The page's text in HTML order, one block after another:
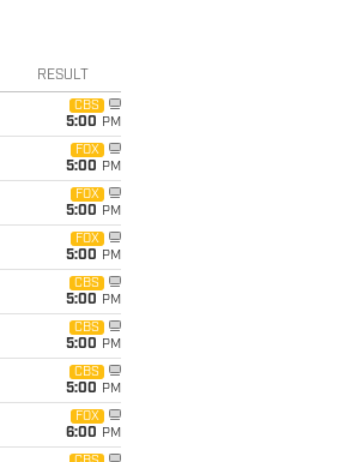
RESULT
CBS
5:00 PM
FOX
5:00 PM
FOX
5:00 PM
FOX
5:00 PM
CBS
5:00 PM
CBS
5:00 PM
CBS
5:00 PM
FOX
6:00 PM